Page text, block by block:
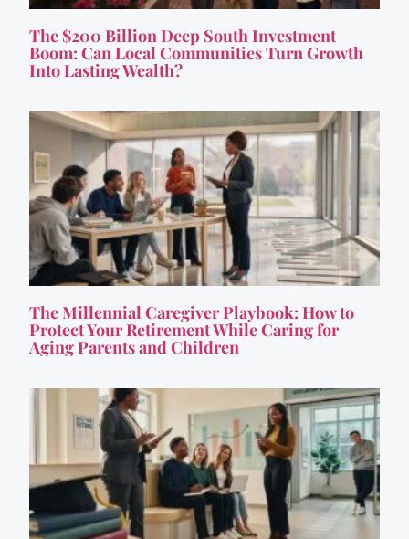
The $200 Billion Deep South Investment
Boom: Can Local Communities Turn Growth
Into Lasting Wealth?
The Millennial Caregiver Playbook: How to
Protect Your Retirement While Caring for
Aging Parents and Children